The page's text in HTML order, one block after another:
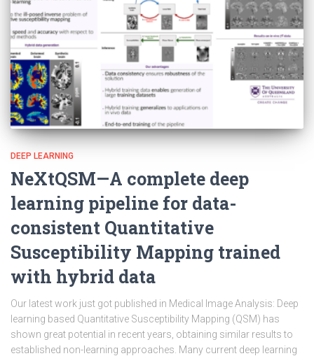
DEEP LEARNING
NeXtQSM—A complete deep
learning pipeline for data-
consistent Quantitative
Susceptibility Mapping trained
with hybrid data
Our latest work just got published in Medical Image Analysis: Deep
learning based Quantitative Susceptibility Mapping (QSM) has
shown great potential in recent years, obtaining similar results to
established non-learning approaches. Many current deep learning